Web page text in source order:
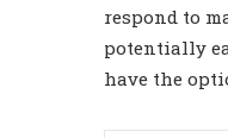
respond to
potentially
have the